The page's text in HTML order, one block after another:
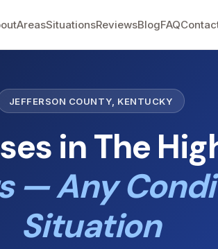
AreasSituationsReviewsBlogFAQ
JEFFERSON COUNTY, KENTUCKY
in The
— Any
Situation